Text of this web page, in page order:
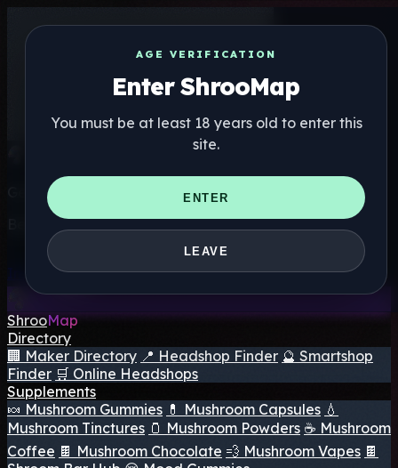
AGE VERIFICATION
Enter ShrooMap
You must be at least 18 years old to enter this
site.
ENTER
LEAVE
Get the ShrooMap app
Better than mobile web — one tap away
ShrooMap
Directory
🏢 Maker Directory 📍 Headshop Finder 🔮 Smartshop
Finder 🛒 Online Headshops
Supplements
🍬 Mushroom Gummies 💊 Mushroom Capsules 💧
Mushroom Tinctures 🫙 Mushroom Powders ☕ Mushroom
Coffee 🍫 Mushroom Chocolate 💨 Mushroom Vapes 🍫